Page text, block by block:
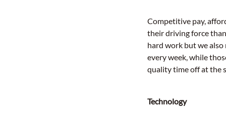
Competitive pay,
their driving force
hard work but we
every week, while
quality time off at the
Technology